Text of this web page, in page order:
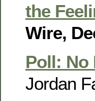
the
Wire,
Poll: No
Jordan